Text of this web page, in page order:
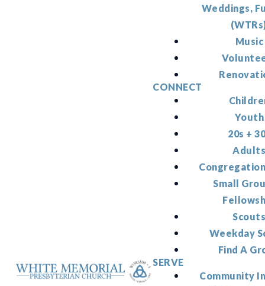
Weddings,
Music
CONNECT
Youth
20s +
Small
Weekday
Find A
SERVE
Community